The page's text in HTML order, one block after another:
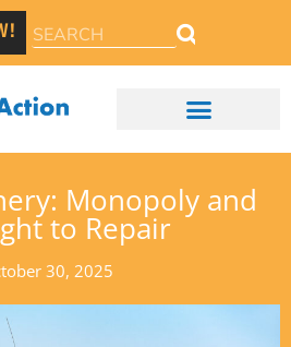
Monopoly and
to Repair
30, 2025